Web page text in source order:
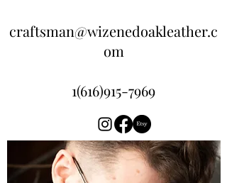
craftsman@wizenedoakleather.c
om
1(616)915-7969